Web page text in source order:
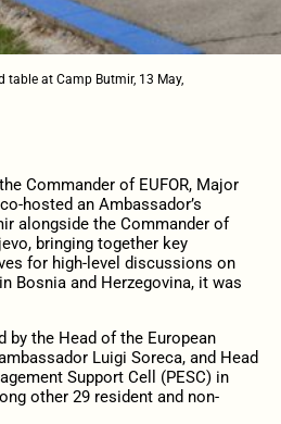
table at Camp Butmir, 13 May,
Commander of EUFOR, Major
hosted an Ambassador’s
alongside the Commander of
bringing together key
for high-level discussions on
Bosnia and Herzegovina, it was
by the Head of the European
Luigi Soreca, and Head
Support Cell (PESC) in
other 29 resident and non-